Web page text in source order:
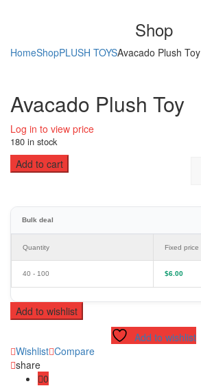
Shop
HomeShopPLUSH TOYSAvacado Plush Toy
Avacado Plush Toy
Log in to view price
180 in stock
Add to cart
Bulk deal
Quantity Fixed price
40 - 100 $6.00
Add to wishlist
Add to wishlist
Wishlist Compare
share
0